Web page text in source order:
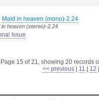
Maid in heaven (mono)-2.24
heaven (stereo)-2.24
Issue
Page 15 of 21, showing 20 records
<< previous| 11 12